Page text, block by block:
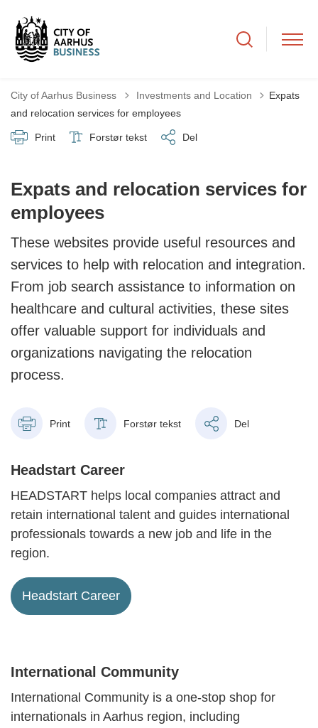
City of Aarhus Business Tilbage til
Investments and Location
Expats
and relocation services for employees
Print Forstør tekst Del
Expats and relocation services for
employees
These websites provide useful resources and
services to help with relocation and integration.
From job search assistance to information on
healthcare and cultural activities, these sites
offer valuable support for individuals and
organizations navigating the relocation
process.
Print Forstør tekst Del
Headstart Career
HEADSTART helps local companies attract and
retain international talent and guides international
professionals towards a new job and life in the
region.
Headstart Career
International Community
International Community is a one-stop shop for
internationals in Aarhus region, including